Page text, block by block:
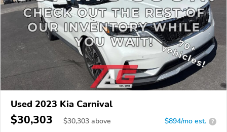
Used 2023 Kia Carnival
$30,303 $30,303 above $894/mo est. ?